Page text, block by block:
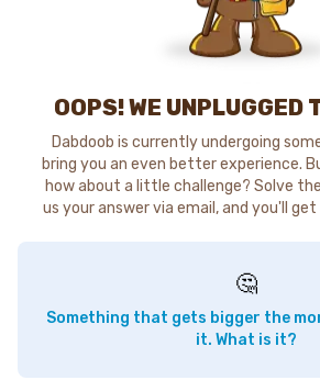
OOPS! WE UNPLUGGED
Dabdoob is currently undergoing
bring you an even better experience.
how about a little challenge? Solve
us your answer via email, and you'll
🤔
Something that gets bigger the
it. What is it?